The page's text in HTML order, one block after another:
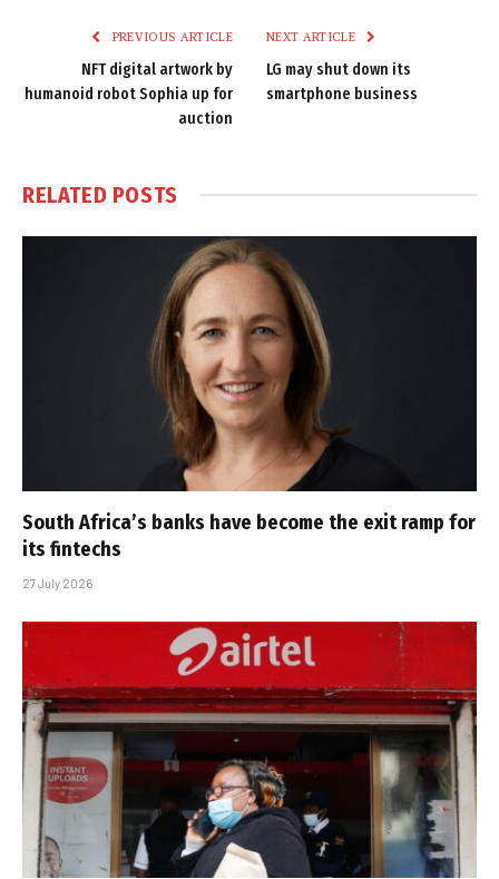
PREVIOUS ARTICLE
NFT digital artwork by
humanoid robot Sophia up for
auction
NEXT ARTICLE
LG may shut down its
smartphone business
RELATED POSTS
South Africa’s banks have become the exit ramp for
its fintechs
27 July 2026